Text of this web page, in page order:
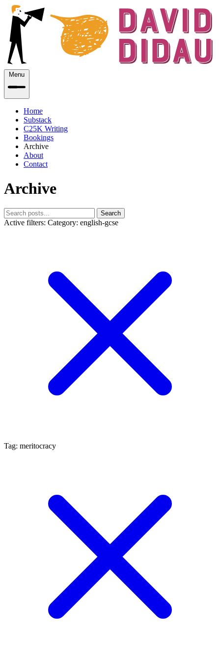
Menu
Home
Substack
C25K Writing
Bookings
Archive
About
Contact
Archive
Search
Active filters: Category: english-gcse
Tag: meritocracy